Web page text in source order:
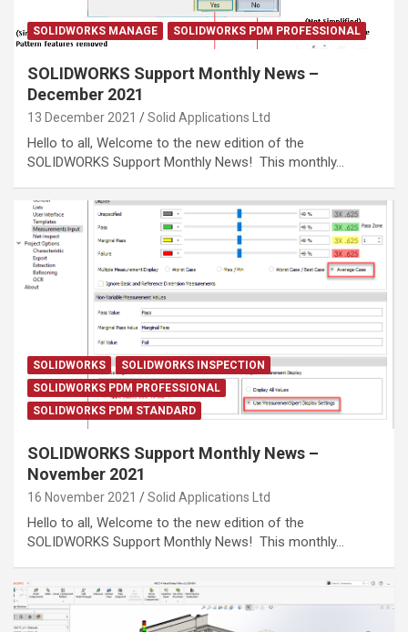
SOLIDWORKS MANAGE SOLIDWORKS PDM PROFESSIONAL
SOLIDWORKS Support Monthly News –
December 2021
13 December 2021 Solid Applications Ltd
Hello to all, Welcome to the new edition of the
SOLIDWORKS Support Monthly News! This monthly…
SOLIDWORKS
SOLIDWORKS INSPECTION
SOLIDWORKS PDM PROFESSIONAL
SOLIDWORKS PDM STANDARD
SOLIDWORKS Support Monthly News –
November 2021
16 November 2021 Solid Applications Ltd
Hello to all, Welcome to the new edition of the
SOLIDWORKS Support Monthly News! This monthly…